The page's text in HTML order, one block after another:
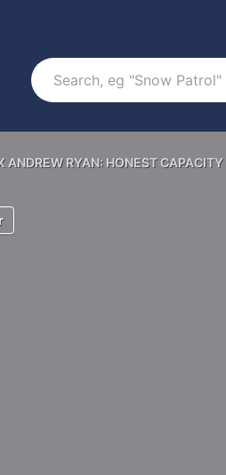
Search
ANDREW RYAN: HONEST CAPACITY